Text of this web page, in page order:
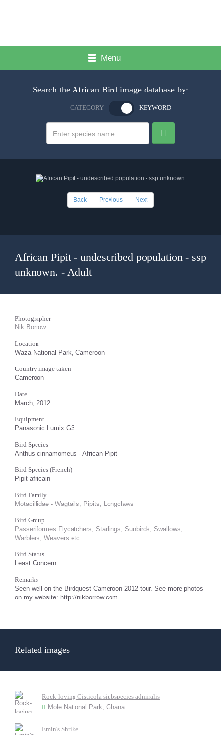
Menu
Search the African Bird image database by:
CATEGORY KEYWORD
Back Previous Next
African Pipit - undescribed population - ssp
unknown. - Adult
Photographer
Nik Borrow
Location
Waza National Park, Cameroon
Country image taken
Cameroon
Date
March, 2012
Equipment
Panasonic Lumix G3
Bird Species
Anthus cinnamomeus - African Pipit
Bird Species (French)
Pipit africain
Bird Family
Motacillidae - Wagtails, Pipits, Longclaws
Bird Group
Passeriformes Flycatchers, Starlings, Sunbirds, Swallows,
Warblers, Weavers etc
Bird Status
Least Concern
Remarks
Seen well on the Birdquest Cameroon 2012 tour. See more photos
on my website: http://nikborrow.com
Related images
Rock-loving Cisticola siubspecies admiralis
Mole National Park, Ghana
Emin's Shrike